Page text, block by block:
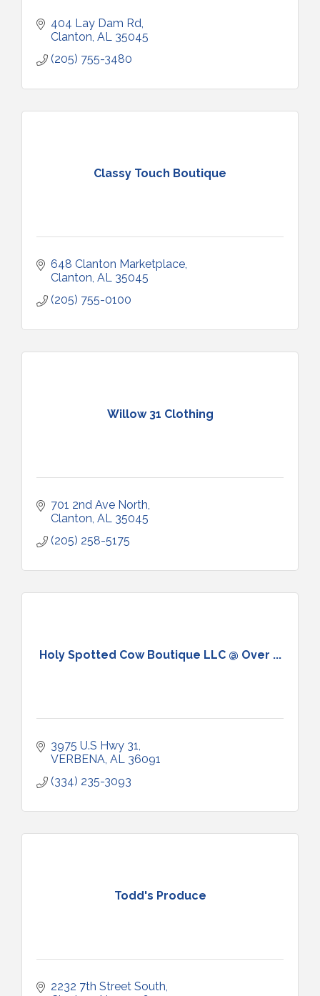
404 Lay Dam Rd
Clanton AL
35045
(205) 755-3480
Classy Touch Boutique
648 Clanton Marketplace
Clanton AL
35045
(205) 755-0100
Willow 31 Clothing
701 2nd Ave North
Clanton AL
35045
(205) 258-5175
Holy Spotted Cow Boutique LLC @ Over ...
3975 U.S Hwy 31
VERBENA AL
36091
(334) 235-3093
Todd's Produce
2232 7th Street South